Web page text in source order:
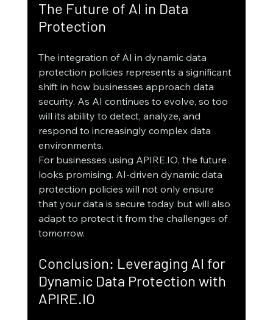
The Future of AI in Data
Protection
The integration of AI in dynamic data
protection policies represents a significant
shift in how businesses approach data
security. As AI continues to evolve, so too
will its ability to detect, analyze, and
respond to increasingly complex data
environments.
For businesses using APIRE.IO, the future
looks promising. AI-driven dynamic data
protection policies will not only ensure
that your data is secure today but will also
adapt to protect it from the challenges of
tomorrow.
Conclusion: Leveraging AI for
Dynamic Data Protection with
APIRE.IO